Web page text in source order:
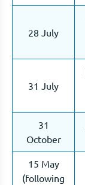
28 July
31 July
31
October
15 May
(following